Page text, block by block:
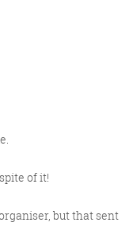
of
than
the
Jo in
them
loo!
of it!
but that sent